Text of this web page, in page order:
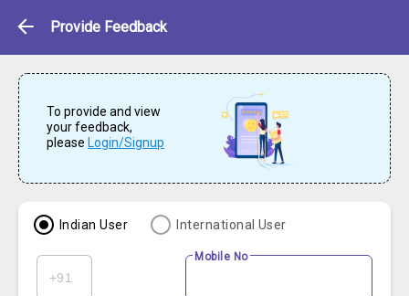
Feedback
Provide Feedback
To provide and view
your feedback,
please Login/Signup
Indian User International User
Mobile No